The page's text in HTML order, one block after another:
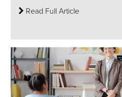
Read Full Article